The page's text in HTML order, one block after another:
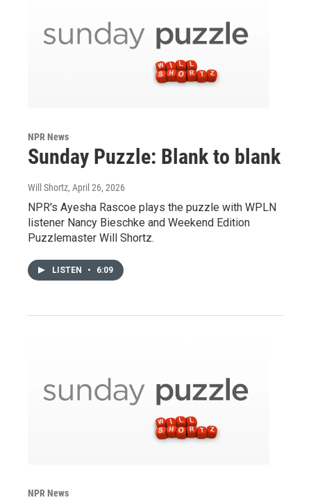
NPR News
Sunday Puzzle: Blank to blank
Will Shortz, April 26, 2026
NPR's Ayesha Rascoe plays the puzzle with WPLN
listener Nancy Bieschke and Weekend Edition
Puzzlemaster Will Shortz.
LISTEN • 6:09
NPR News